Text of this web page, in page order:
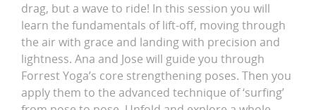
drag, but a wave to ride! In this session you will
learn the fundamentals of lift-off, moving through
the air with grace and landing with precision and
lightness. Ana and Jose will guide you through
Forrest Yoga’s core strengthening poses. Then you
apply them to the advanced technique of ‘surfing’